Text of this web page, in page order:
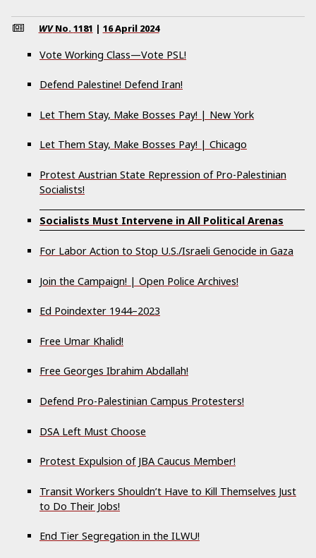
WVNo.1181 | 16 April 2024
Vote Working Class—Vote PSL!
Defend Palestine! Defend Iran!
Let Them Stay, Make Bosses Pay! | New York
Let Them Stay, Make Bosses Pay! | Chicago
Protest Austrian State Repression of Pro-Palestinian
Socialists!
Socialists Must Intervene in All Political Arenas
For Labor Action to Stop U.S./Israeli Genocide in Gaza
Join the Campaign! | Open Police Archives!
Ed Poindexter 1944–2023
Free Umar Khalid!
Free Georges Ibrahim Abdallah!
Defend Pro-Palestinian Campus Protesters!
DSA Left Must Choose
Protest Expulsion of JBA Caucus Member!
Transit Workers Shouldn’t Have to Kill Themselves Just
to Do Their Jobs!
End Tier Segregation in the ILWU!